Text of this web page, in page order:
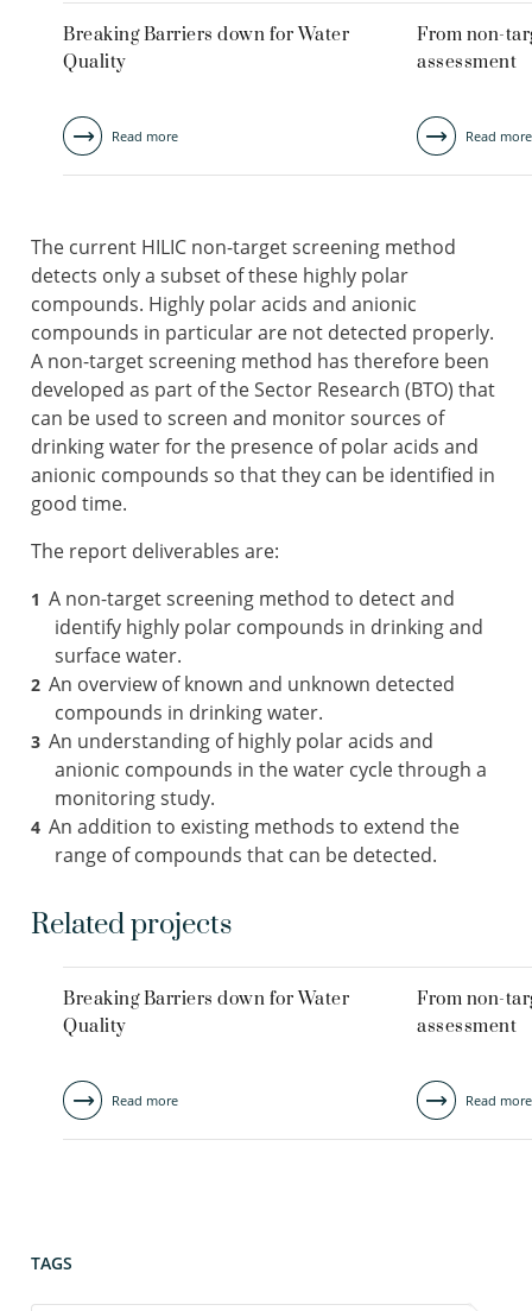
Breaking Barriers down for Water
Quality
Read more
From non-
assessment
Read more
The current HILIC non-target screening method
detects only a subset of these highly polar
compounds. Highly polar acids and anionic
compounds in particular are not detected properly.
A non-target screening method has therefore been
developed as part of the Sector Research (BTO) that
can be used to screen and monitor sources of
drinking water for the presence of polar acids and
anionic compounds so that they can be identified in
good time.
The report deliverables are:
A non-target screening method to detect and
identify highly polar compounds in drinking and
surface water.
An overview of known and unknown detected
compounds in drinking water.
An understanding of highly polar acids and
anionic compounds in the water cycle through a
monitoring study.
An addition to existing methods to extend the
range of compounds that can be detected.
Related projects
Breaking Barriers down for Water
Quality
Read more
From non-
assessment
Read more
TAGS